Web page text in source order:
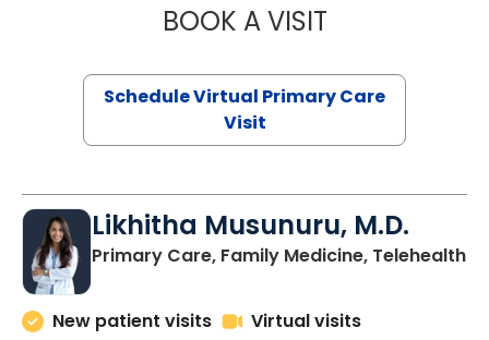
BOOK A VISITSTEPHANIE
Schedule Virtual Primary Care
Visit
Likhitha Musunuru, M.D.
Primary Care, Family Medicine, Telehealthin
New patient visits Virtual visits